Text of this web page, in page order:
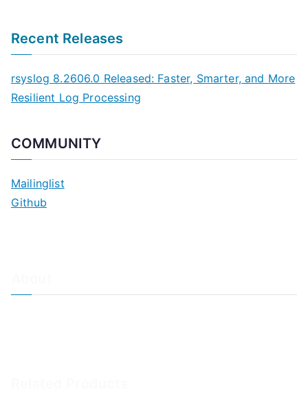
Recent Releases
rsyslog 8.2606.0 Released: Faster, Smarter, and More
Resilient Log Processing
COMMUNITY
Mailinglist
Github